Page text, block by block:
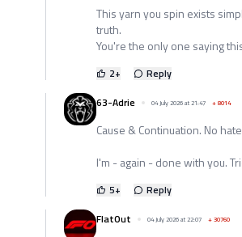
This yarn you spin exists
truth.
You're the only one saying
2+
Reply
63-Adrie
04 July 2026 at 21:47 +8014
Cause & Continuation. No
I'm - again - done with you.
5+
Reply
FlatOut
04 July 2026 at 22:07 +30760